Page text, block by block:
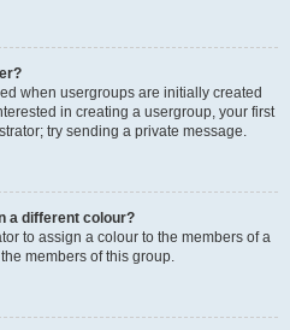
when usergroups are initially created
in creating a usergroup, your first
try sending a private message.
a different colour?
to assign a colour to the members of a
members of this group.